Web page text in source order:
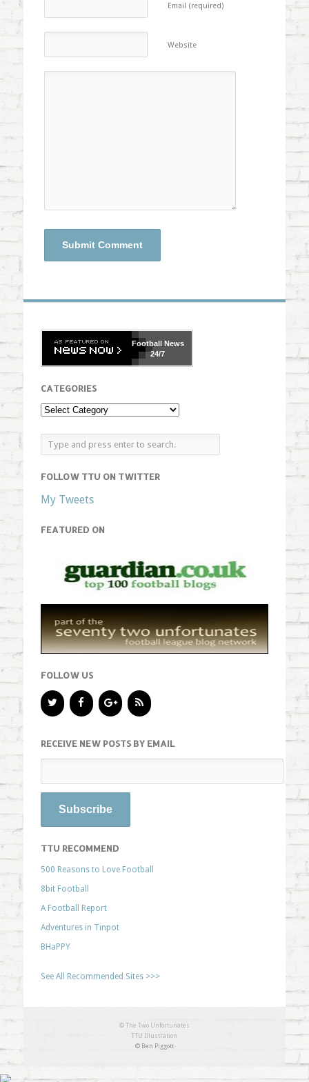
Email (required)
Website
FootballNews
24/7
CATEGORIES
FOLLOW TTU ON TWITTER
My Tweets
FEATURED ON
FOLLOW US
RECEIVE NEW POSTS BY EMAIL
TTU RECOMMEND
500 Reasons to Love Football
8bit Football
A Football Report
Adventures in Tinpot
BHaPPY
See All Recommended Sites >>>
© The Two Unfortunates
TTU Illustration
© Ben Piggott